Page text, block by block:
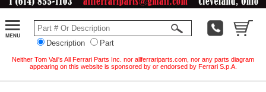
Description Part
Neither Tom Vail's All Ferrari Parts Inc. nor allferrariparts.com, nor any parts diagram
appearing on this website is sponsored by or endorsed by Ferrari S.p.A.